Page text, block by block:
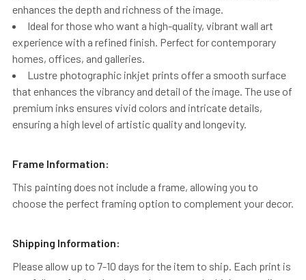
enhances the depth and richness of the image.
Ideal for those who want a high-quality, vibrant wall art
experience with a refined finish. Perfect for contemporary
homes, offices, and galleries.
Lustre photographic inkjet prints offer a smooth surface
that enhances the vibrancy and detail of the image. The use of
premium inks ensures vivid colors and intricate details,
ensuring a high level of artistic quality and longevity.
Frame Information:
This painting does not include a frame, allowing you to
choose the perfect framing option to complement your decor.
Shipping Information:
Please allow up to 7-10 days for the item to ship. Each print is